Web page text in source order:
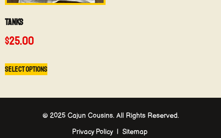
Tanks
$25.00
Select options
© 2025 Cajun Cousins. All Rights Reserved.
Privacy Policy | Sitemap